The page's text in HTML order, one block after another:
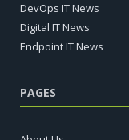
DevOps IT News
Digital IT News
Endpoint IT News
PAGES